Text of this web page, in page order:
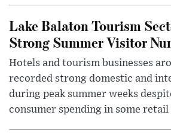
Lake Balaton Tourism
Strong Summer Visitor
Hotels and tourism businesses
recorded strong domestic and
during peak summer weeks
consumer spending in some retail